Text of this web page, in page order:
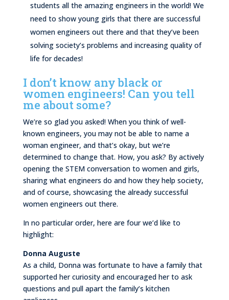
students all the amazing engineers in the world! We
need to show young girls that there are successful
women engineers out there and that they’ve been
solving society’s problems and increasing quality of
life for decades!
I don’t know any black or
women engineers! Can you tell
me about some?
We’re so glad you asked! When you think of well-
known engineers, you may not be able to name a
woman engineer, and that’s okay, but we’re
determined to change that. How, you ask? By actively
opening the STEM conversation to women and girls,
sharing what engineers do and how they help society,
and of course, showcasing the already successful
women engineers out there.
In no particular order, here are four we’d like to
highlight:
Donna Auguste
As a child, Donna was fortunate to have a family that
supported her curiosity and encouraged her to ask
questions and pull apart the family’s kitchen